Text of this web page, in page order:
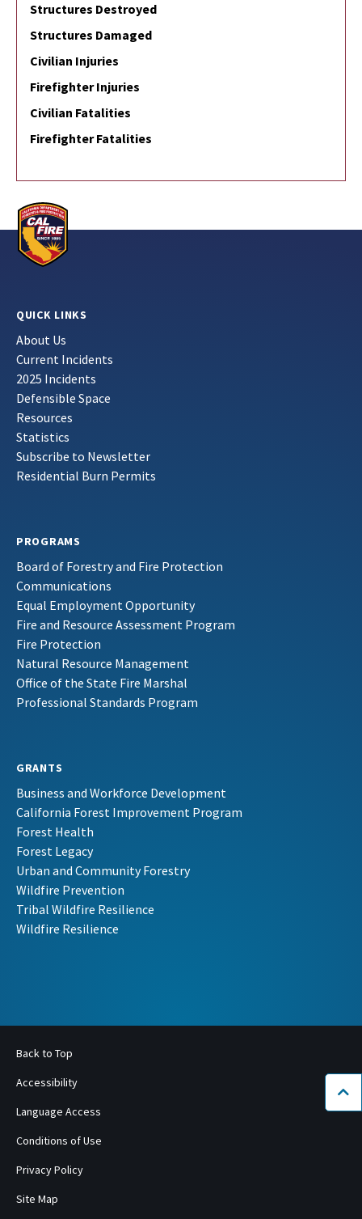
Structures Destroyed
Structures Damaged
Civilian Injuries
Firefighter Injuries
Civilian Fatalities
Firefighter Fatalities
QUICK LINKS
About Us
Current Incidents
2025 Incidents
Defensible Space
Resources
Statistics
Subscribe to Newsletter
Residential Burn Permits
PROGRAMS
Board of Forestry and Fire Protection
Communications
Equal Employment Opportunity
Fire and Resource Assessment Program
Fire Protection
Natural Resource Management
Office of the State Fire Marshal
Professional Standards Program
GRANTS
Business and Workforce Development
California Forest Improvement Program
Forest Health
Forest Legacy
Urban and Community Forestry
Wildfire Prevention
Tribal Wildfire Resilience
Wildfire Resilience
Back to Top
Accessibility
Language Access
Conditions of Use
Privacy Policy
Site Map